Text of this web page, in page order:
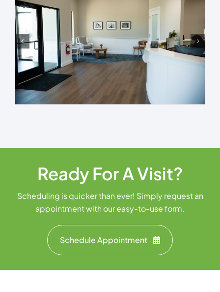
Ready For A Visit?
Scheduling is quicker than ever! Simply request an
appointment with our easy-to-use form.
Schedule Appointment